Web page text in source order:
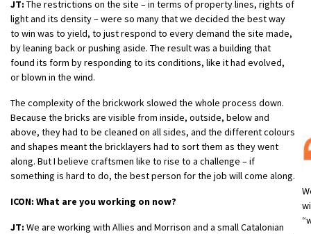
JT: The restrictions on the site – in terms of property lines, rights of
light and its density – were so many that we decided the best way
to win was to yield, to just respond to every demand the site made,
by leaning back or pushing aside. The result was a building that
found its form by responding to its conditions, like it had evolved,
or blown in the wind.
The complexity of the brickwork slowed the whole process down.
Because the bricks are visible from inside, outside, below and
above, they had to be cleaned on all sides, and the different colours
and shapes meant the bricklayers had to sort them as they went
along. But I believe craftsmen like to rise to a challenge – if
something is hard to do, the best person for the job will come along.
ICON: What are you working on now?
JT: We are working with Allies and Morrison and a small Catalonian